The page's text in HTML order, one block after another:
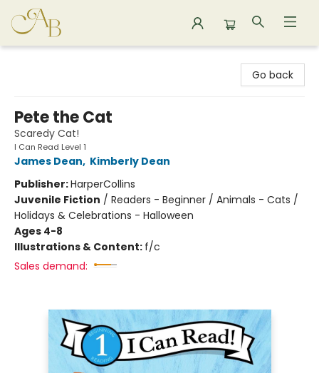
Go back
Pete the Cat
Scaredy Cat!
I Can Read Level 1
James Dean, Kimberly Dean
Publisher:HarperCollins
Juvenile Fiction / Readers - Beginner / Animals - Cats /
Holidays & Celebrations - Halloween
Ages 4-8
Illustrations & Content: f/c
Sales demand: